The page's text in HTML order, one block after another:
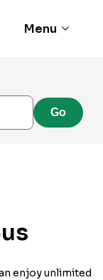
Menu
Go
enjoy unlimited